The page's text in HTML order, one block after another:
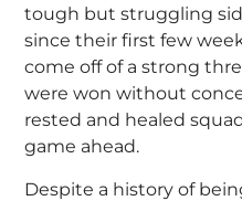
tough but struggling
since their first few
come off of a strong
were won without
rested and healed
game ahead.
Despite a history of